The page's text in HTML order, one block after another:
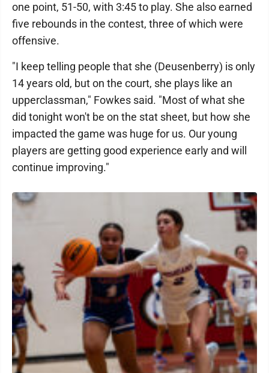
one point, 51-50, with 3:45 to play. She also earned
five rebounds in the contest, three of which were
offensive.
"I keep telling people that she (Deusenberry) is only
14 years old, but on the court, she plays like an
upperclassman," Fowkes said. "Most of what she
did tonight won't be on the stat sheet, but how she
impacted the game was huge for us. Our young
players are getting good experience early and will
continue improving."